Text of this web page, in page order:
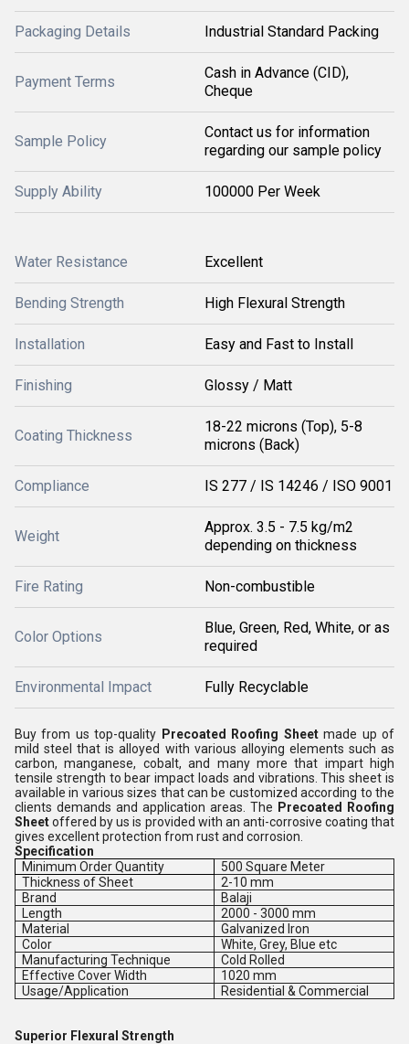
Packaging Details Industrial Standard Packing
Payment Terms
Cash in Advance (CID),
Cheque
Sample Policy
Contact us for information
regarding our sample policy
Supply Ability 100000 Per Week
Water Resistance Excellent
Bending Strength High Flexural Strength
Installation Easy and Fast to Install
Finishing Glossy / Matt
Coating Thickness
18-22 microns (Top), 5-8
microns (Back)
Compliance IS 277 / IS 14246 / ISO 9001
Weight
Approx. 3.5 - 7.5 kg/m2
depending on thickness
Fire Rating Non-combustible
Color Options
Blue, Green, Red, White, or as
required
Environmental Impact Fully Recyclable
Buy from us top-quality Precoated Roofing Sheetmade up of
mild steel that is alloyed with various alloying elements such as
carbon, manganese, cobalt, and many more that impart high
tensile strength to bear impact loads and vibrations. This sheet is
available in various sizes that can be customized according to the
clients demands and application areas. The Precoated Roofing
Sheetoffered by us is provided with an anti-corrosive coating that
gives excellent protection from rust and corrosion.
Specification
Minimum Order Quantity
500 Square Meter
Thickness of Sheet
2-10 mm
Brand
Balaji
Length
2000 - 3000 mm
Material
Galvanized Iron
Color
White, Grey, Blue etc
Manufacturing Technique
Cold Rolled
Effective Cover Width
1020 mm
Usage/Application
Residential & Commercial
Superior Flexural Strength